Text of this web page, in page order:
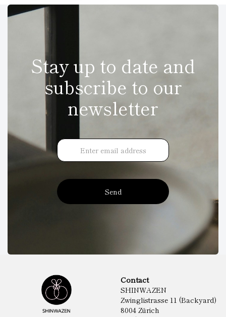
Stay up to date and
subscribe to our
newsletter
Send
Contact
SHINWAZEN
Zwinglistrasse 11 (Backyard)
8004 Zürich